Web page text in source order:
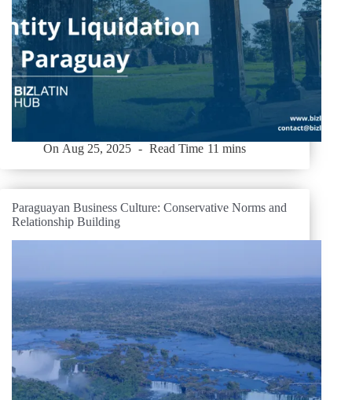
On Aug 25, 2025 Read Time 11 mins
Paraguayan Business Culture: Conservative Norms and
Relationship Building